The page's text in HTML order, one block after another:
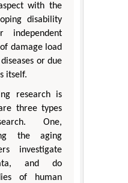
with the
disability
independent
damage load
or due
itself.
research is
three types
One,
the aging
investigate
and do
of human